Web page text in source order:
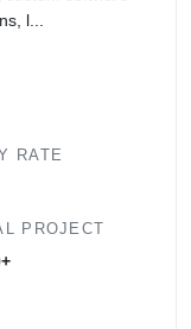
l...
RATE
PROJECT